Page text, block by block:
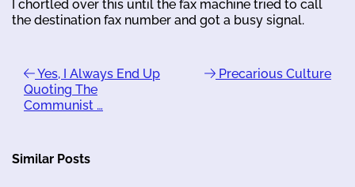
I chortled over this until the fax machine tried to call
the destination fax number and got a busy signal.
Yes, I Always End Up
Quoting The
Communist …
Precarious Culture
Similar Posts